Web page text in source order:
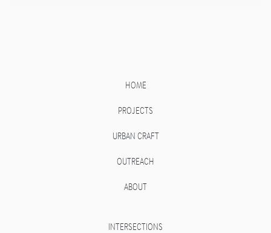
HOME
PROJECTS
URBAN CRAFT
OUTREACH
ABOUT
INTERSECTIONS